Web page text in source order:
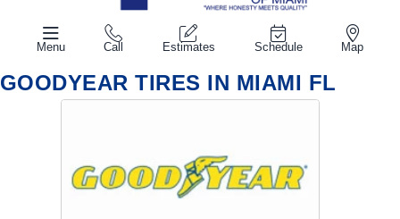
Menu Call Estimates Schedule Map
GOODYEAR TIRES IN MIAMI FL